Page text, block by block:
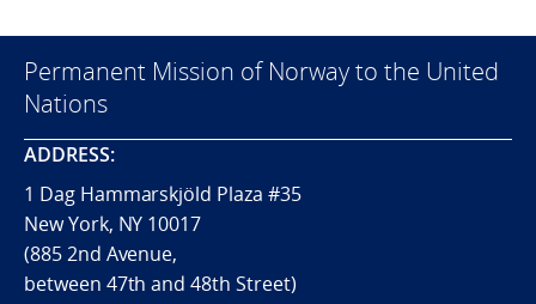
Permanent Mission of Norway to the United
Nations
ADDRESS:
1 Dag Hammarskjöld Plaza #35
New York, NY 10017
(885 2nd Avenue,
between 47th and 48th Street)